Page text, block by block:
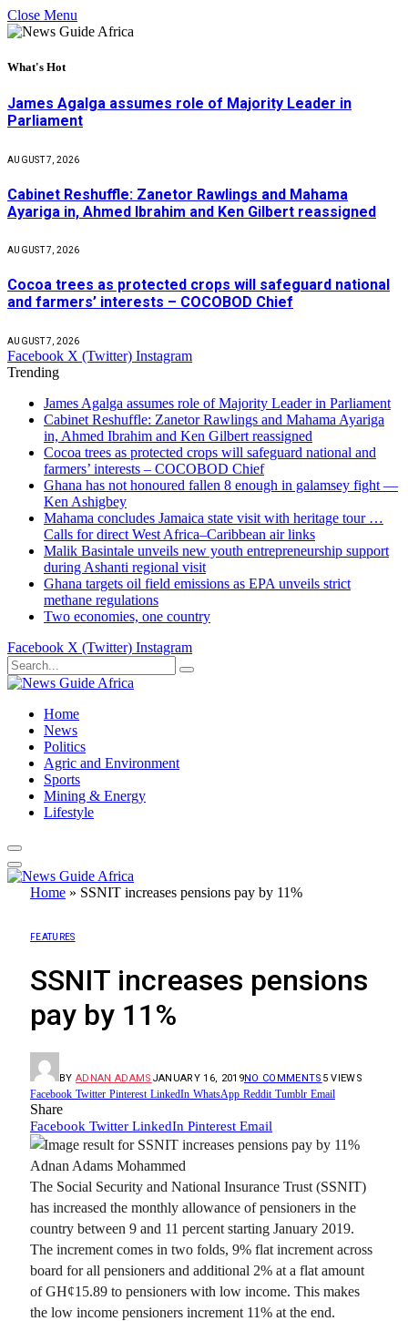
Close Menu
What's Hot
James Agalga assumes role of Majority Leader in
Parliament
AUGUST 7, 2026
Cabinet Reshuffle: Zanetor Rawlings and Mahama
Ayariga in, Ahmed Ibrahim and Ken Gilbert reassigned
AUGUST 7, 2026
Cocoa trees as protected crops will safeguard national
and farmers’ interests – COCOBOD Chief
AUGUST 7, 2026
Facebook X (Twitter) Instagram
Trending
James Agalga assumes role of Majority Leader in Parliament
Cabinet Reshuffle: Zanetor Rawlings and Mahama Ayariga
in, Ahmed Ibrahim and Ken Gilbert reassigned
Cocoa trees as protected crops will safeguard national and
farmers’ interests – COCOBOD Chief
Ghana has not honoured fallen 8 enough in galamsey fight —
Ken Ashigbey
Mahama concludes Jamaica state visit with heritage tour …
Calls for direct West Africa–Caribbean air links
Malik Basintale unveils new youth entrepreneurship support
during Ashanti regional visit
Ghana targets oil field emissions as EPA unveils strict
methane regulations
Two economies, one country
Facebook X (Twitter) Instagram
Home
News
Politics
Agric and Environment
Sports
Mining & Energy
Lifestyle
Home » SSNIT increases pensions pay by 11%
FEATURES
SSNIT increases pensions
pay by 11%
BY ADNAN ADAMS JANUARY 16, 2019NO COMMENTS 5VIEWS
Facebook Twitter Pinterest LinkedIn WhatsApp Reddit Tumblr Email
Share
Facebook Twitter LinkedIn Pinterest Email
Adnan Adams Mohammed
The Social Security and National Insurance Trust (SSNIT)
has increased the monthly allowance of pensioners in the
country between 9 and 11 percent starting January 2019.
The increment comes in two folds, 9% flat increment across
board for all pensioners and additional 2% at a flat amount
of GH¢15.89 to pensioners with low income. This makes
the low income pensioners increment 11% at the end.